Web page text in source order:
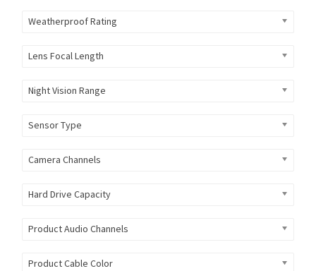
Weatherproof Rating
Lens Focal Length
Night Vision Range
Sensor Type
Camera Channels
Hard Drive Capacity
Product Audio Channels
Product Cable Color